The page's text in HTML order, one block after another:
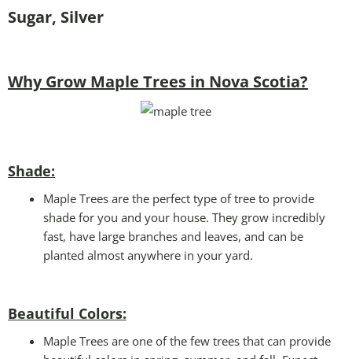
Sugar, Silver
Why Grow Maple Trees in Nova Scotia?
Shade:
Maple Trees are the perfect type of tree to provide
shade for you and your house. They grow incredibly
fast, have large branches and leaves, and can be
planted almost anywhere in your yard.
Beautiful Colors:
Maple Trees are one of the few trees that can provide